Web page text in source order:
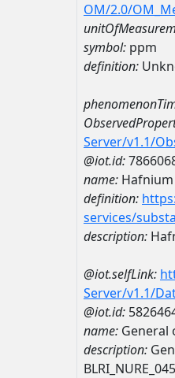
OM/2.0/
symbol: ppm
definition:
Server/v1.1/
@iot.id:
name: Hafnium
definition:
services/
description:
@iot.selfLink:
Server/v1.1/
@iot.id:
name: General
description: